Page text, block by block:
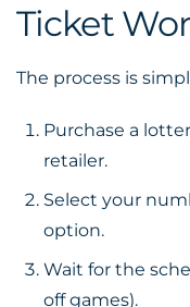
Ticket
The process is
Purchase a
retailer.
Select your
option.
Wait for the
off games).